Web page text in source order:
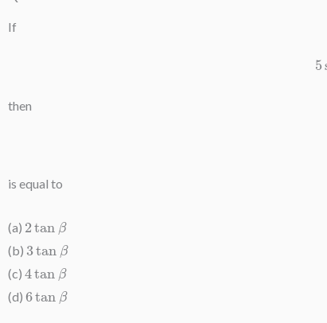
If
then
is equal to
(a) 2 β
(b) 3 β
(c) 4 β
(d) 6 β